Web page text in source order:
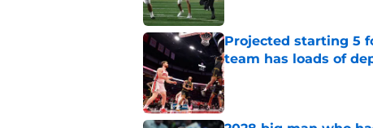
Projected starting 5
team has loads of
Published by on Invalid Date